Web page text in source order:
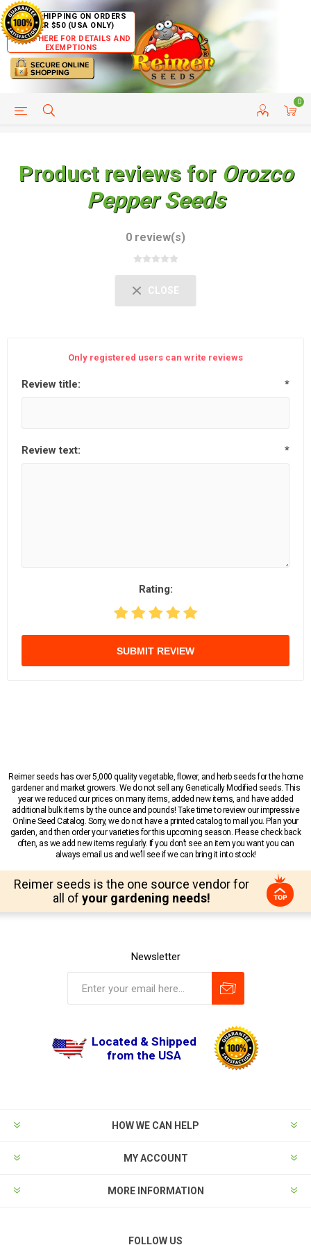
FREE SHIPPING ON ORDERS
OVER $50 (USA ONLY)
CLICK HERE FOR DETAILS AND
EXEMPTIONS
0
HELP PAGE CUSTOMER SERVICE
Product reviews for Orozco
Pepper Seeds
0 review(s)
CLOSE
Only registered users can write reviews
Review title: *
Review text: *
Rating:
SUBMIT REVIEW
Reimer seeds has over 5,000 quality vegetable, flower, and herb seeds for the home
gardener and market growers. We do not sell any Genetically Modified seeds. This
year we reduced our prices on many items, added new items, and have added
additional bulk items by the ounce and pounds! Take time to review our impressive
Online Seed Catalog. Sorry, we do not have a printed catalog to mail you. Plan your
garden, and then order your varieties for this upcoming season. Please check back
often, as we add new items regularly. If you don’t see an item you want you can
always email us and we’ll see if we can bring it into stock!
Reimer seeds is the one source vendor for
all of your gardening needs!
Newsletter
Located & Shipped
from the USA
HOW WE CAN HELP
MY ACCOUNT
MORE INFORMATION
FOLLOW US